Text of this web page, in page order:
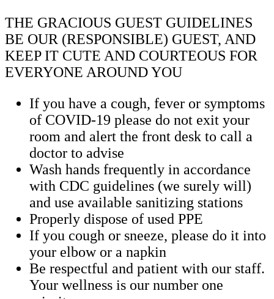
THE GRACIOUS GUEST GUIDELINES
BE OUR (RESPONSIBLE) GUEST, AND
KEEP IT CUTE AND COURTEOUS FOR
EVERYONE AROUND YOU
If you have a cough, fever or symptoms
of COVID-19 please do not exit your
room and alert the front desk to call a
doctor to advise
Wash hands frequently in accordance
with CDC guidelines (we surely will)
and use available sanitizing stations
Properly dispose of used PPE
If you cough or sneeze, please do it into
your elbow or a napkin
Be respectful and patient with our staff.
Your wellness is our number one